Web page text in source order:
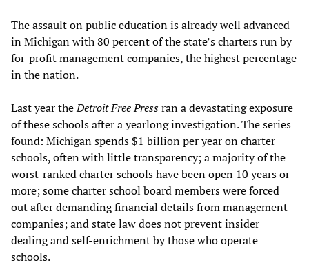
The assault on public education is already well advanced
in Michigan with 80 percent of the state’s charters run by
for-profit management companies, the highest percentage
in the nation.
Last year theDetroit Free Pressran a devastating exposure
of these schools after a yearlong investigation. The series
found: Michigan spends $1 billion per year on charter
schools, often with little transparency; a majority of the
worst-ranked charter schools have been open 10 years or
more; some charter school board members were forced
out after demanding financial details from management
companies; and state law does not prevent insider
dealing and self-enrichment by those who operate
schools.